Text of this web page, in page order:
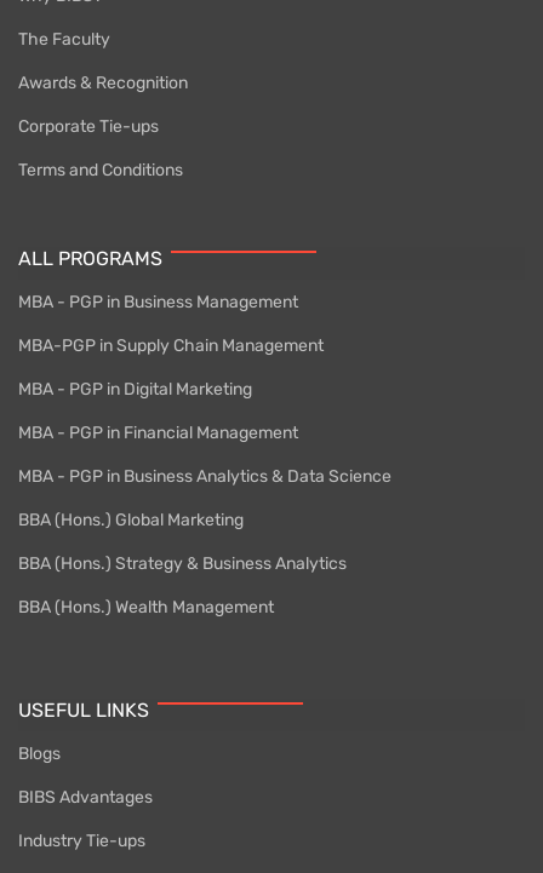
The Faculty
Awards & Recognition
Corporate Tie-ups
Terms and Conditions
ALL PROGRAMS
MBA - PGP in Business Management
MBA-PGP in Supply Chain Management
MBA - PGP in Digital Marketing
MBA - PGP in Financial Management
MBA - PGP in Business Analytics & Data Science
BBA (Hons.) Global Marketing
BBA (Hons.) Strategy & Business Analytics
BBA (Hons.) Wealth Management
USEFUL LINKS
Blogs
BIBS Advantages
Industry Tie-ups